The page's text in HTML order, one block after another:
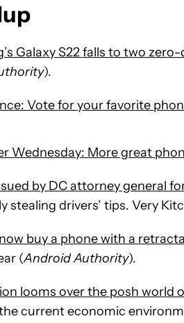
Galaxy S22 falls to two
).
Vote for your favorite
Wednesday: More great
by DC attorney general
stealing drivers’ tips. Very
buy a phone with a
(Android Authority).
looms over the posh world
current economic